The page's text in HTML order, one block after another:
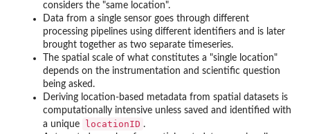
considers the "same location".
Data from a single sensor goes through different
processing pipelines using different identifiers and is later
brought together as two separate timeseries.
The spatial scale of what constitutes a "single location"
depends on the instrumentation and scientific question
being asked.
Deriving location-based metadata from spatial datasets is
computationally intensive unless saved and identified with
a unique
locationID .